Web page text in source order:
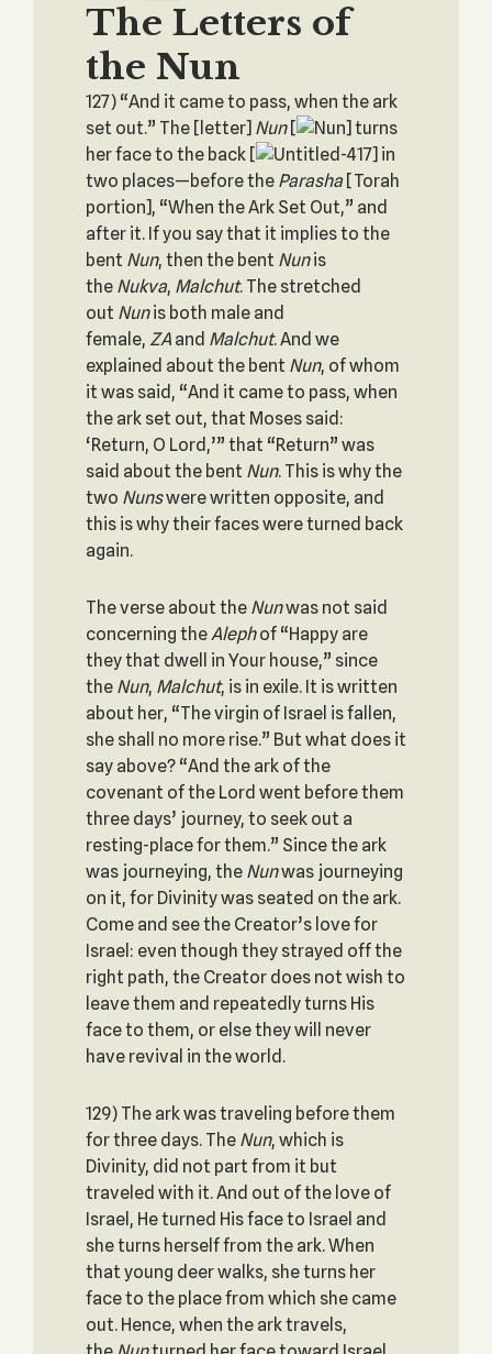
The Letters of
the Nun
127) “And it came to pass, when the ark
set out.” The [letter] Nun[
] turns
her face to the back [
] in
two places—before the Parasha[Torah
portion], “When the Ark Set Out,” and
after it. If you say that it implies to the
bent Nun, then the bent Nunis
the Nukva, Malchut. The stretched
out Nunis both male and
female, ZAand Malchut. And we
explained about the bent Nun, of whom
it was said, “And it came to pass, when
the ark set out, that Moses said:
‘Return, O Lord,’” that “Return” was
said about the bent Nun. This is why the
two Nunswere written opposite, and
this is why their faces were turned back
again.
The verse about the Nunwas not said
concerning theAlephof “Happy are
they that dwell in Your house,” since
the Nun, Malchut, is in exile. It is written
about her, “The virgin of Israel is fallen,
she shall no more rise.” But what does it
say above? “And the ark of the
covenant of the Lord went before them
three days’ journey, to seek out a
resting-place for them.” Since the ark
was journeying, the Nunwas journeying
on it, for Divinity was seated on the ark.
Come and see the Creator’s love for
Israel: even though they strayed off the
right path, the Creator does not wish to
leave them and repeatedly turns His
face to them, or else they will never
have revival in the world.
129) The ark was traveling before them
for three days. The Nun, which is
Divinity, did not part from it but
traveled with it. And out of the love of
Israel, He turned His face to Israel and
she turns herself from the ark. When
that young deer walks, she turns her
face to the place from which she came
out. Hence, when the ark travels,